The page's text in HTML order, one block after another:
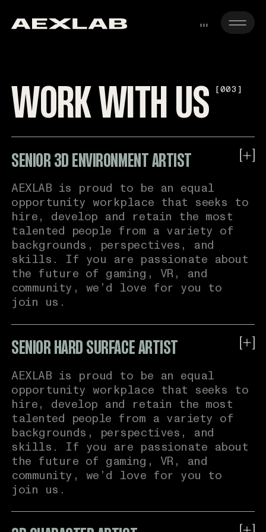
WORK WITH US [003]
JOIN THE TEAM [ CLOSE ]
SENIOR HARD SURFACE ARTIST
Name*
Location*
Link to Linkedin
Link to X
Link to Github
Link to Dribble
Link to Website
DRAG & DROP YOUR CV OR BROWSE*
SENIOR 3D ENVIRONMENT ARTIST
AEXLAB is proud to be an equal
opportunity workplace that seeks to
hire, develop and retain the most
talented people from a variety of
backgrounds, perspectives, and
skills. If you are passionate about
the future of gaming, VR, and
community, we’d love for you to
join us.
About Us:
AEXLAB is a virtual reality
technology company. We create
meaningful technologies that make
people feel present and connected in
virtual worlds for gaming,
training, simulation and more. Our
mission is to apply our technologies
to further virtual reality as a
first-class social experience.
In active development, we are
SENIOR HARD SURFACE ARTIST
AEXLAB is proud to be an equal
opportunity workplace that seeks to
hire, develop and retain the most
talented people from a variety of
backgrounds, perspectives, and
skills. If you are passionate about
the future of gaming, VR, and
community, we’d love for you to
join us.